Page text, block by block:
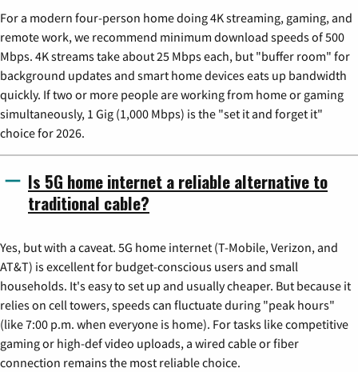
For a modern four-person home doing 4K streaming, gaming, and
remote work, we recommend minimum download speeds of 500
Mbps. 4K streams take about 25 Mbps each, but "buffer room" for
background updates and smart home devices eats up bandwidth
quickly. If two or more people are working from home or gaming
simultaneously, 1 Gig (1,000 Mbps) is the "set it and forget it"
choice for 2026.
Is 5G home internet a reliable alternative to
traditional cable?
Yes, but with a caveat. 5G home internet (T-Mobile, Verizon, and
AT&T) is excellent for budget-conscious users and small
households. It's easy to set up and usually cheaper. But because it
relies on cell towers, speeds can fluctuate during "peak hours"
(like 7:00 p.m. when everyone is home). For tasks like competitive
gaming or high-def video uploads, a wired cable or fiber
connection remains the most reliable choice.